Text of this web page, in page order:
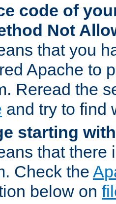
code of
Not
that you
Apache to
Reread the
and try to find
starting
that there
Check the
below on